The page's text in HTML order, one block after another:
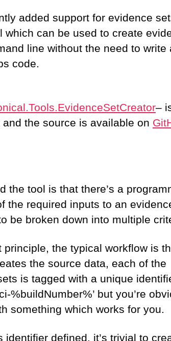
added support for evidence
which can be used to create
line without the need to write
code.
–
the source is available on
the tool is that there’s a
the required inputs to an
be broken down into multiple
principle, the typical workflow is
the source data, each of the
is tagged with a unique
%buildNumber%’ but you’re
something which works for you.
identifier defined, it’s trivial to